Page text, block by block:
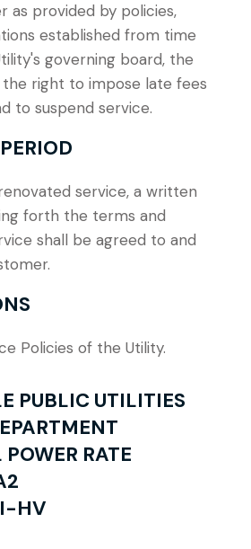
as provided by policies,
established from time
governing board, the
the right to impose late fees
to suspend service.
service, a written
forth the terms and
shall be agreed to and
Policies of the Utility.
PUBLIC UTILITIES
RATE
I-HV